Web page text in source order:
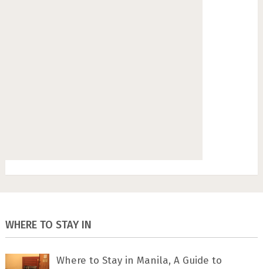
WHERE TO STAY IN
Where to Stay in Manila, A Guide to